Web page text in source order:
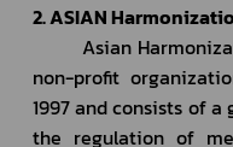
2. ASIAN
Asian
non-profit
1997 and consists of
the regulation of